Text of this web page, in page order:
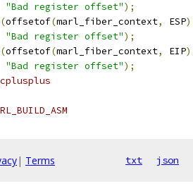
"Bad register offset");
(offsetof(marl_fiber_context, ESP)
"Bad register offset");
(offsetof(marl_fiber_context, EIP)
"Bad register offset");
| Terms txt json